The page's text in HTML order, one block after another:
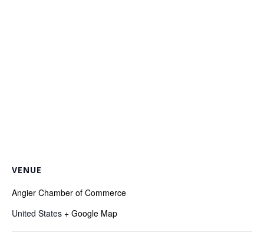
VENUE
Angier Chamber of Commerce
United States + Google Map